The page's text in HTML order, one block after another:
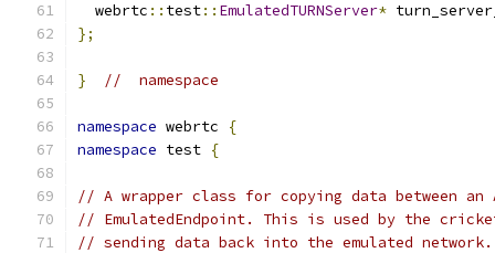
  webrtc
:: test:: EmulatedTURNServer*
};
} //  namespace
namespace webrtc
{
namespace test {
// A wrapper class for copying data between an
// EmulatedEndpoint. This is used by the
// sending data back into the emulated network.